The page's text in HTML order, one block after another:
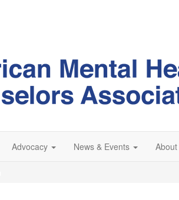
Advocacy News & Events About